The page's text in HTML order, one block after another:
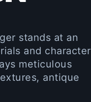
stands at an
and character
meticulous
antique